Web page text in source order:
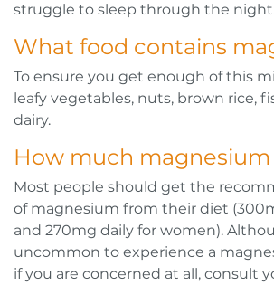
struggle to sleep through the
What food contains
To ensure you get enough of this
leafy vegetables, nuts, brown rice,
dairy.
How much magnesium
Most people should get the
of magnesium from their diet
and 270mg daily for women).
uncommon to experience a
if you are concerned at all, consult